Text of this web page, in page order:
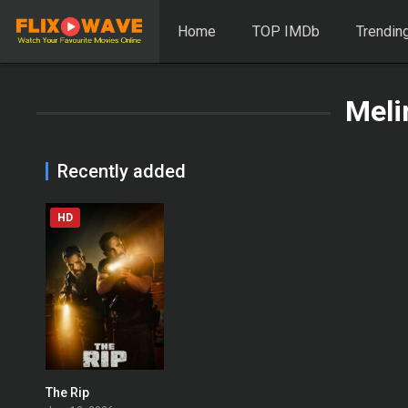
Home TOP IMDb
Recently added
HD
The Rip